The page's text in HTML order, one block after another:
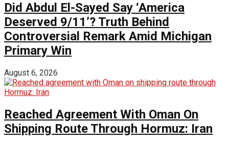
Did Abdul El-Sayed Say ‘America
Deserved 9/11’? Truth Behind
Controversial Remark Amid Michigan
Primary Win
August 6, 2026
Reached Agreement With Oman On
Shipping Route Through Hormuz: Iran